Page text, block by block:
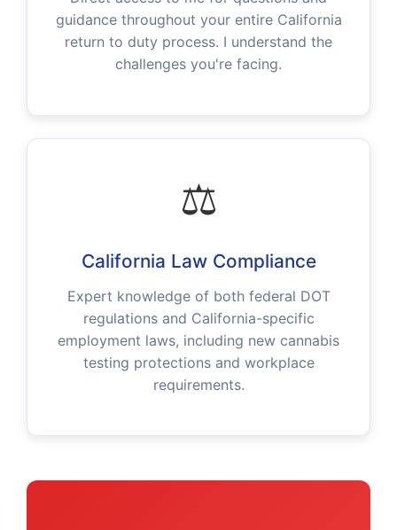
guidance throughout your entire California
return to duty process. I understand the
challenges you're facing.
⚖️
California Law Compliance
Expert knowledge of both federal DOT
regulations and California-specific
employment laws, including new cannabis
testing protections and workplace
requirements.